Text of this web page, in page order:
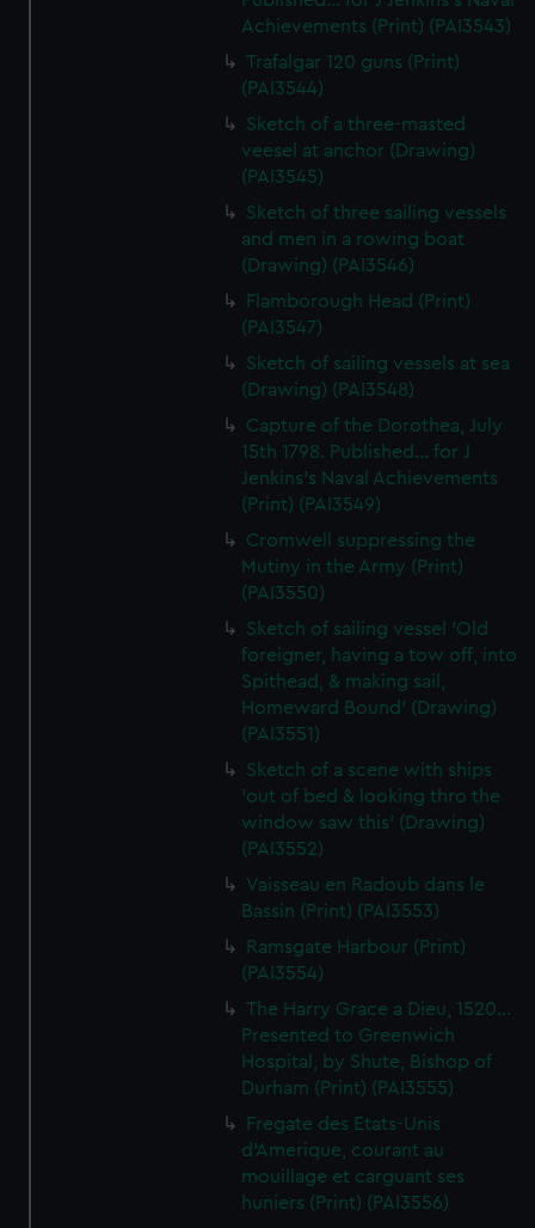
Achievements (Print) (PAI3543)
Trafalgar 120 guns (Print)
(PAI3544)
Sketch of a three-masted
veesel at anchor (Drawing)
(PAI3545)
Sketch of three sailing vessels
and men in a rowing boat
(Drawing) (PAI3546)
Flamborough Head (Print)
(PAI3547)
Sketch of sailing vessels at sea
(Drawing) (PAI3548)
Capture of the Dorothea, July
15th 1798. Published... for J
Jenkins's Naval Achievements
(Print) (PAI3549)
Cromwell suppressing the
Mutiny in the Army (Print)
(PAI3550)
Sketch of sailing vessel 'Old
foreigner, having a tow off, into
Spithead, & making sail,
Homeward Bound' (Drawing)
(PAI3551)
Sketch of a scene with ships
'out of bed & looking thro the
window saw this' (Drawing)
(PAI3552)
Vaisseau en Radoub dans le
Bassin (Print) (PAI3553)
Ramsgate Harbour (Print)
(PAI3554)
The Harry Grace a Dieu, 1520...
Presented to Greenwich
Hospital, by Shute, Bishop of
Durham (Print) (PAI3555)
Fregate des Etats-Unis
d'Amerique, courant au
mouillage et carguant ses
huniers (Print) (PAI3556)